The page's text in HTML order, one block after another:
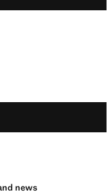
news